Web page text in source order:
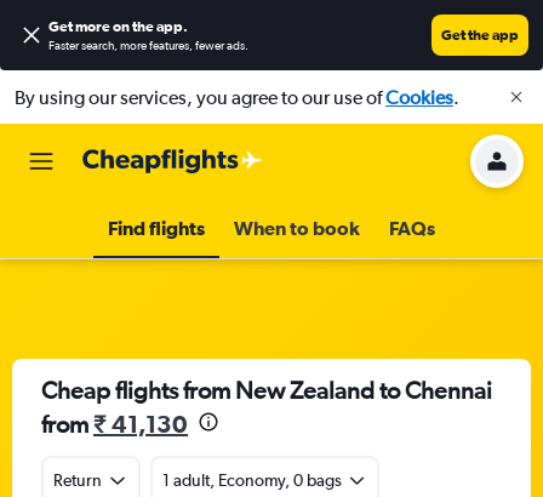
Get more on the app.
Faster search, more features, fewer ads.
Get the app
By using our services, you agree to our use ofCookies.
Find flights When to book FAQs
Cheap flights from New Zealand to Chennai
from₹ 41,130
Return 1 adult, Economy, 0 bags